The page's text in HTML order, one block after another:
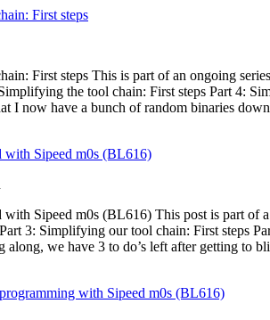
First steps
First steps This is part of an ongoing
the tool chain: First steps Part 4:
I now have a bunch of random binaries
Sipeed m0s (BL616)
Sipeed m0s (BL616) This post is part of
3: Simplifying our tool chain: First steps
along, we have 3 to do’s left after getting to
with Sipeed m0s (BL616)